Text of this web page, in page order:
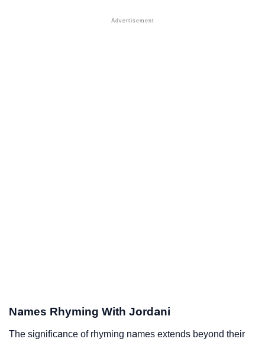
Names Rhyming With Jordani
The significance of rhyming names extends beyond their